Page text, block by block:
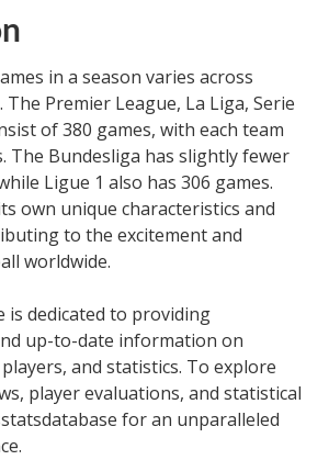
in a season varies across
Premier League, La Liga, Serie
of 380 games, with each team
The Bundesliga has slightly fewer
Ligue 1 also has 306 games.
own unique characteristics and
to the excitement and
worldwide.
is dedicated to providing
up-to-date information on
and statistics. To explore
player evaluations, and statistical
for an unparalleled